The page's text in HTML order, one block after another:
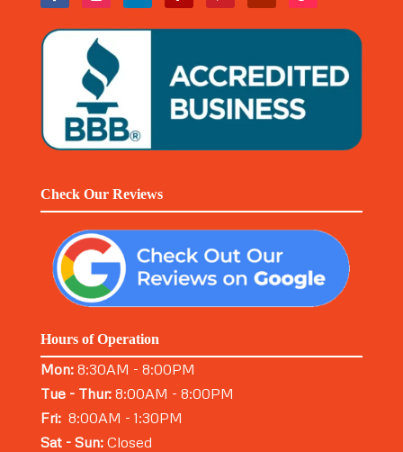
Check Our Reviews
Hours of Operation
Mon:8:30AM - 8:00PM
Tue - Thur:8:00AM - 8:00PM
Fri:8:00AM - 1:30PM
Sat - Sun:Closed